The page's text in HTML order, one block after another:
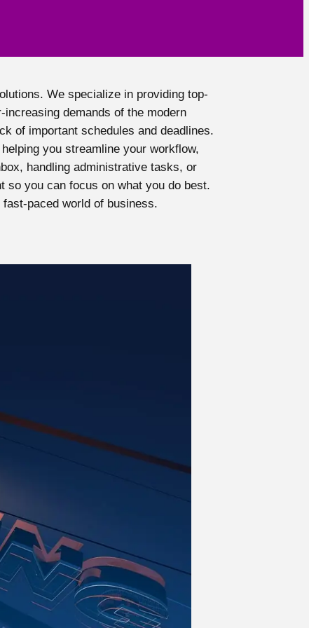
We specialize in providing top-
demands of the modern
of important schedules and deadlines.
you streamline your workflow,
handling administrative tasks, or
so you can focus on what you do best.
paced world of business.